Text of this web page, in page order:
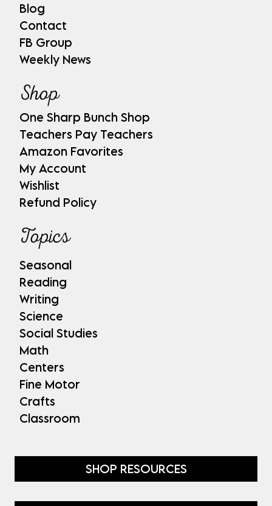
Blog
Contact
FB Group
Weekly News
Shop
One Sharp Bunch Shop
Teachers Pay Teachers
Amazon Favorites
My Account
Wishlist
Refund Policy
Topics
Seasonal
Reading
Writing
Science
Social Studies
Math
Centers
Fine Motor
Crafts
Classroom
SHOP RESOURCES